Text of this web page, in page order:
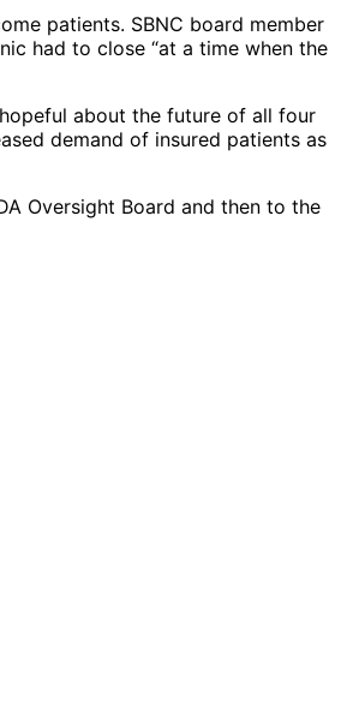
patients. SBNC board member
had to close “at a time when the
about the future of all four
demand of insured patients as
Oversight Board and then to the